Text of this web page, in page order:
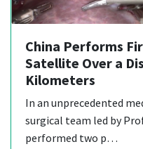
China Performs
Satellite Over a
Kilometers
In an unprecedented
surgical team led by
performed two p…